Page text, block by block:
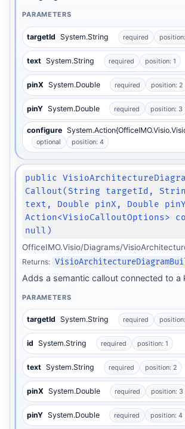
PARAMETERS
targetId System.String required
text System.String required position: 1
pinX System.Double required position: 2
pinY System.Double required position: 3
configure
optional position: 4
public
Callout(String targetId,
text, Double pinX, Double
Action<VisioCalloutOptions>
null)
OfficeIMO.Visio/Diagrams/
Returns:
Adds a semantic callout connected to a
PARAMETERS
targetId System.String required
id System.String required position: 1
text System.String required position: 2
pinX System.Double required position: 3
pinY System.Double required position: 4